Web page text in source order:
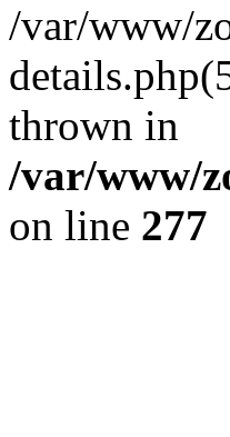
/var/www/
thrown in
/var/www/
on line 277